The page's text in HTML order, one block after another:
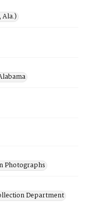
Photographs
Department